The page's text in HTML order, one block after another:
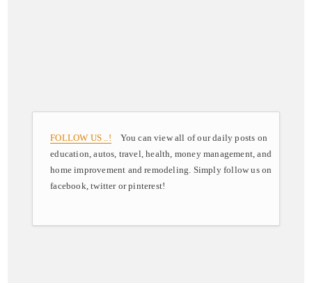
FOLLOW US ..! You can view all of our daily posts on
education, autos, travel, health, money management, and
home improvement and remodeling. Simply follow us on
facebook, twitter or pinterest!